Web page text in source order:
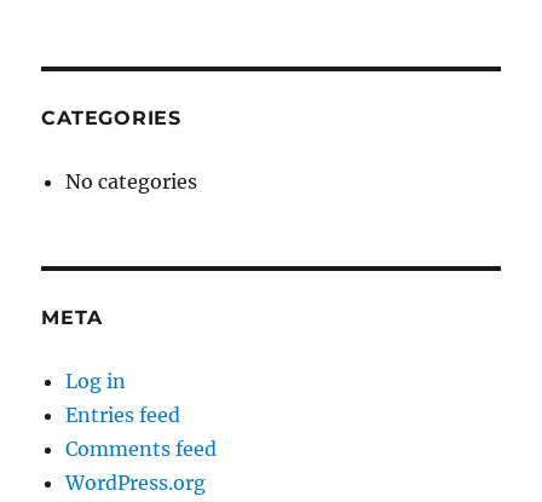
CATEGORIES
No categories
META
Log in
Entries feed
Comments feed
WordPress.org